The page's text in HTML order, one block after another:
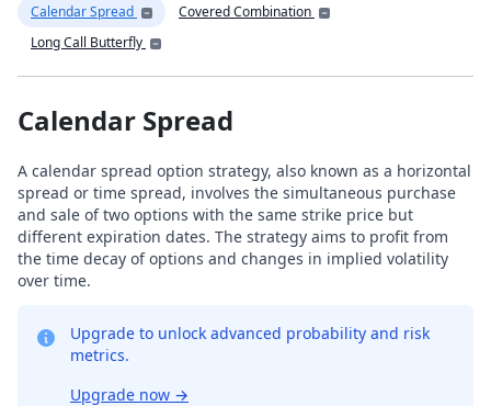
Calendar Spread
Covered Combination
Long Call Butterfly
Calendar Spread
A calendar spread option strategy, also known as a horizontal
spread or time spread, involves the simultaneous purchase
and sale of two options with the same strike price but
different expiration dates. The strategy aims to profit from
the time decay of options and changes in implied volatility
over time.
Upgrade to unlock advanced probability and risk
metrics.
Upgrade now →